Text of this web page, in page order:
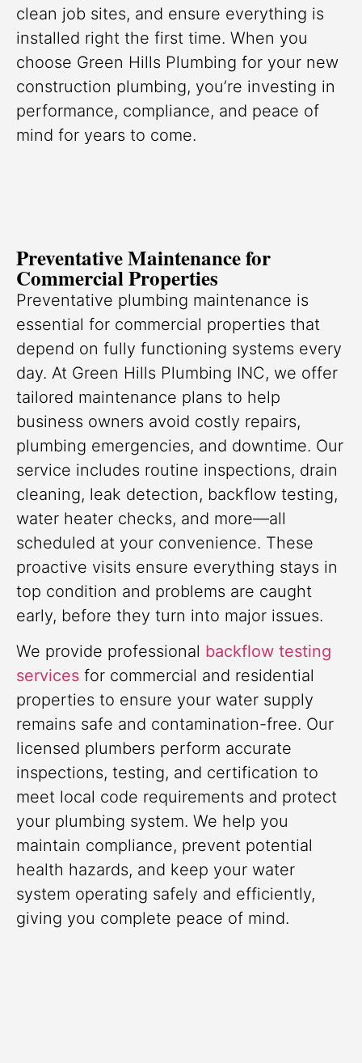
clean job sites, and ensure everything is
installed right the first time. When you
choose Green Hills Plumbing for your new
construction plumbing, you’re investing in
performance, compliance, and peace of
mind for years to come.
Preventative Maintenance for
Commercial Properties
Preventative plumbing maintenance is
essential for commercial properties that
depend on fully functioning systems every
day. At Green Hills Plumbing INC, we offer
tailored maintenance plans to help
business owners avoid costly repairs,
plumbing emergencies, and downtime. Our
service includes routine inspections, drain
cleaning, leak detection, backflow testing,
water heater checks, and more—all
scheduled at your convenience. These
proactive visits ensure everything stays in
top condition and problems are caught
early, before they turn into major issues.
We provide professional backflow testing
services for commercial and residential
properties to ensure your water supply
remains safe and contamination-free. Our
licensed plumbers perform accurate
inspections, testing, and certification to
meet local code requirements and protect
your plumbing system. We help you
maintain compliance, prevent potential
health hazards, and keep your water
system operating safely and efficiently,
giving you complete peace of mind.